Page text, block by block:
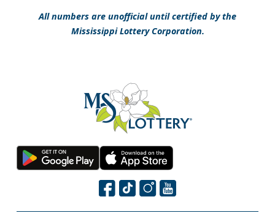
All numbers are unofficial until certified by the
Mississippi Lottery Corporation.